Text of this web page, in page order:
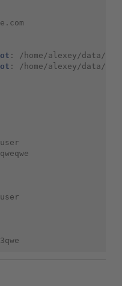
:
/home/alexey/data/
:
/home/alexey/data/
qweqwe